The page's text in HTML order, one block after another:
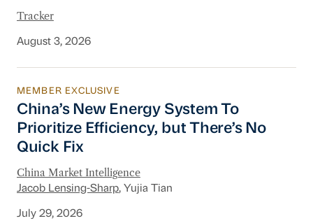
Tracker
August 3, 2026
China’s New Energy System To Prioritize
MEMBER EXCLUSIVE
China’s New Energy System To
Prioritize Efficiency, but There’s No
Quick Fix
China Market Intelligence
Jacob Lensing-Sharp, Yujia Tian
July 29, 2026